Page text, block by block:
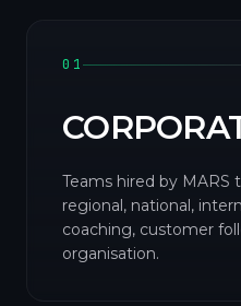
01
Teams hired by
regional, national,
coaching, customer
organisation.